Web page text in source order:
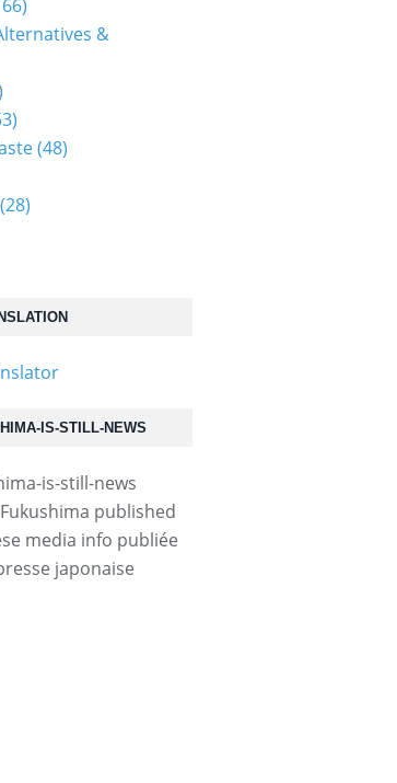
IS-STILL-NEWS
published
media info publiée
japonaise
&
(48)
(28)